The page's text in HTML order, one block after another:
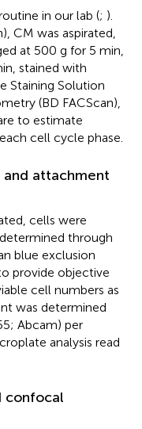
in our lab (; ).
CM was aspirated,
at 500 g for 5 min,
stained with
Staining Solution
(BD FACScan),
to estimate
cell cycle phase.
attachment
cells were
through
blue exclusion
provide objective
cell numbers as
was determined
Abcam) per
analysis read
confocal